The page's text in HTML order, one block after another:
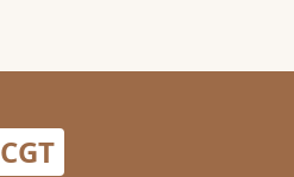
CGT